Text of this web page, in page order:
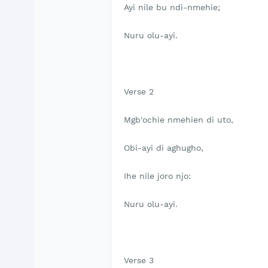
Ayi nile bu ndi-nmehie;
Nuru olu-ayi.
Verse 2
Mgb'ochie nmehien di uto,
Obi-ayi di aghugho,
Ihe nile joro njo:
Nuru olu-ayi.
Verse 3